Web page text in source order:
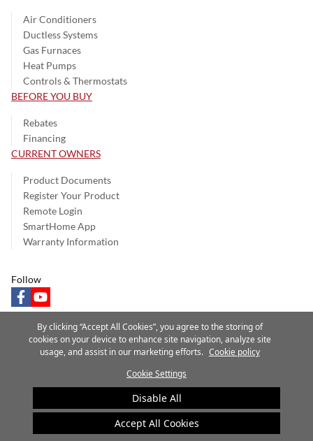
Air Conditioners
Ductless Systems
Gas Furnaces
Heat Pumps
Controls & Thermostats
BEFORE YOU BUY
Rebates
Financing
CURRENT OWNERS
Product Documents
Register Your Product
Remote Login
SmartHome App
Warranty Information
Follow
facebookyoutube
Privacy Notice Terms of Use Speak Up
Site Map
A Carrier Company
©2025 Carrier. All Rights Reserved.
Cookie Preferences
By clicking “Accept All Cookies”, you agree to the storing of
cookies on your device to enhance site navigation, analyze site
usage, and assist in our marketing efforts. Cookie policy
Cookie Settings
Disable All
Accept All Cookies